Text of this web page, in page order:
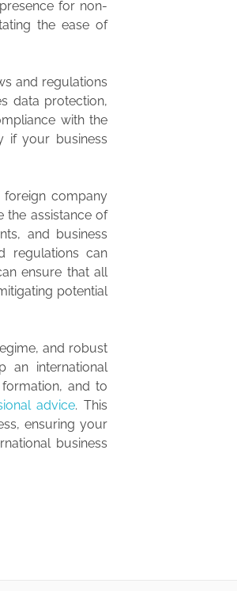
for non-
the ease of
and regulations
data protection,
with the
if your business
foreign company
the assistance of
and business
regulations can
ensure that all
potential
and robust
an international
and to
advice. This
ensuring your
business